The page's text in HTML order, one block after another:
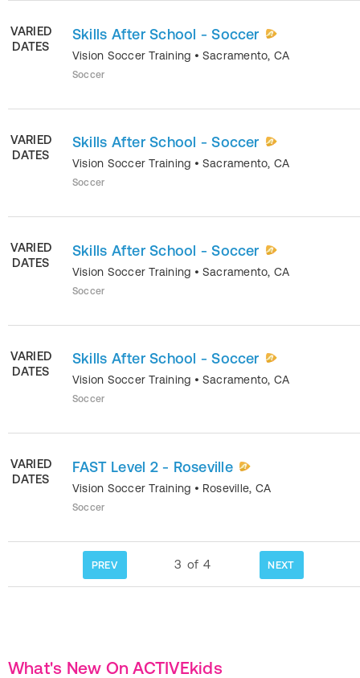
VARIED
DATES
Skills After School - Soccer
Vision Soccer Training •Sacramento, CA
Soccer
VARIED
DATES
Skills After School - Soccer
Vision Soccer Training •Sacramento, CA
Soccer
VARIED
DATES
Skills After School - Soccer
Vision Soccer Training •Sacramento, CA
Soccer
VARIED
DATES
Skills After School - Soccer
Vision Soccer Training •Sacramento, CA
Soccer
VARIED
DATES
FAST Level 2 - Roseville
Vision Soccer Training • Roseville, CA
Soccer
PREV 3 of 4 NEXT
What's New On ACTIVEkids